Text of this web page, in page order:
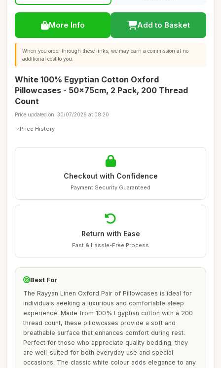
More Info Add to Basket
When you order through these links, we may earn a commission at no
additional cost to you.
White 100% Egyptian Cotton Oxford
Pillowcases - 50x75cm, 2 Pack, 200 Thread
Count
Price updated on: 30/07/2026 at 08:20
Price History
Checkout with Confidence
Payment Security Guaranteed
Return with Ease
Fast & Hassle-Free Process
Best For
The Rayyan Linen Oxford Pair of Pillowcases is ideal for
individuals seeking a luxurious and comfortable sleep
experience. Made from 100% Egyptian cotton with a 200
thread count, these pillowcases provide a soft and
breathable surface that enhances comfort during rest.
Perfect for those who appreciate quality bedding, they
are well-suited for both everyday use and special
occasions. The classic white colour adds elegance to any